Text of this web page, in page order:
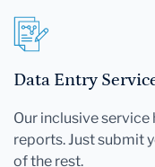
Data Entry
Our inclusive
reports. Just submit
of the rest.